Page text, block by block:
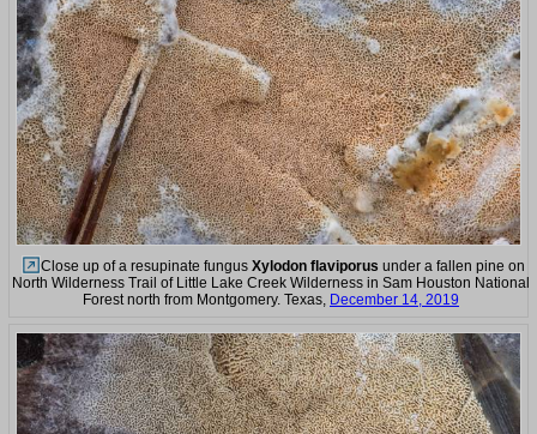
Close up of a resupinate fungus Xylodon flaviporus under a fallen pine on
North Wilderness Trail of Little Lake Creek Wilderness in Sam Houston National
Forest north from Montgomery. Texas, December 14, 2019